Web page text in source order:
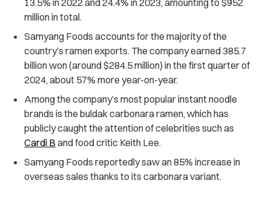
million in total.
Samyang Foods accounts for the majority of the
country’s ramen exports. The company earned 385.7
billion won (around $284.5 million) in the first quarter of
2024, about 57% more year-on-year.
Among the company’s most popular instant noodle
brands is the buldak carbonara ramen, which has
publicly caught the attention of celebrities such as
Cardi B and food critic Keith Lee.
Samyang Foods reportedly saw an 85% increase in
overseas sales thanks to its carbonara variant.